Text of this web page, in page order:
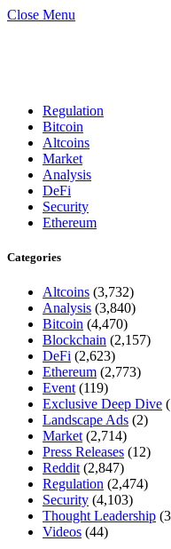
Close Menu
Regulation
Bitcoin
Altcoins
Market
Analysis
DeFi
Security
Ethereum
Categories
Altcoins (3,732)
Analysis (3,840)
Bitcoin (4,470)
Blockchain (2,157)
DeFi (2,623)
Ethereum (2,773)
Event (119)
Exclusive Deep Dive
Landscape Ads (2)
Market (2,714)
Press Releases (12)
Reddit (2,847)
Regulation (2,474)
Security (4,103)
Thought Leadership
Videos (44)